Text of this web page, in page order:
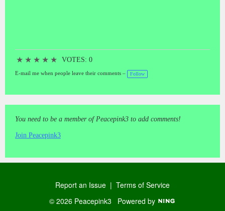
★ ★ ★ ★ ★ VOTES: 0
E-mail me when people leave their comments – Follow
You need to be a member of Peacepink3 to add comments!
Join Peacepink3
Report an Issue | Terms of Service
© 2026 Peacepink3 Powered by